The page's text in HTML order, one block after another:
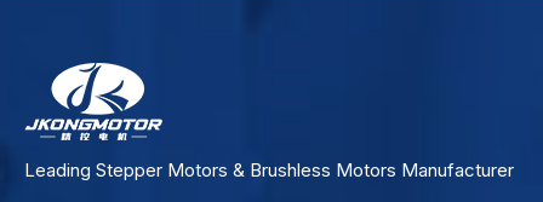
Leading Stepper Motors & Brushless Motors Manufacturer